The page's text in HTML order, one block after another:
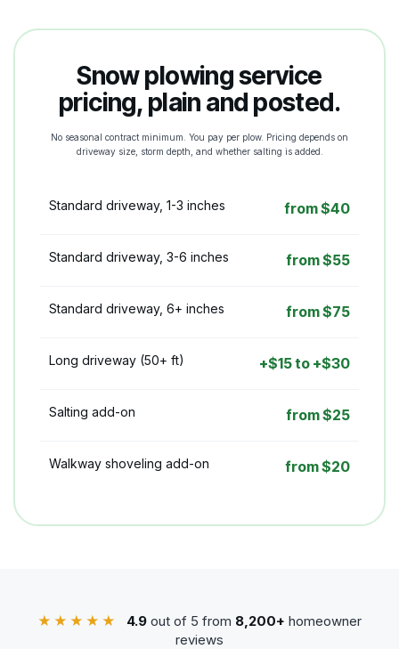
Snow plowing service
pricing, plain and posted.
No seasonal contract minimum. You pay per plow. Pricing depends on
driveway size, storm depth, and whether salting is added.
Standard driveway, 1-3 inches from $40
Standard driveway, 3-6 inches from $55
Standard driveway, 6+ inches from $75
Long driveway (50+ ft) +$15 to +$30
Salting add-on from $25
Walkway shoveling add-on from $20
★★★★★ 4.9 out of 5 from 8,200+ homeowner
reviews